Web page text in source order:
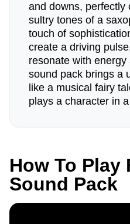
and downs, perfectly
sultry tones of a
touch of
create a driving
resonate with
sound pack brings a
like a musical fairy
plays a character in
How To Play
Sound Pack